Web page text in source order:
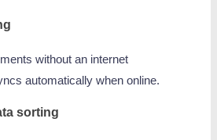
without an internet
automatically when online.
sorting